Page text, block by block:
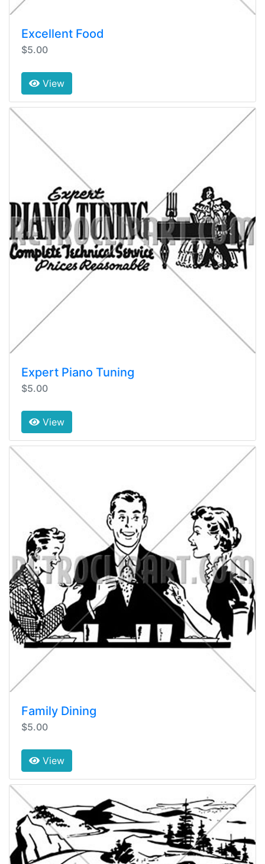
Excellent Food
$5.00
View
Expert Piano Tuning
$5.00
View
Family Dining
$5.00
View